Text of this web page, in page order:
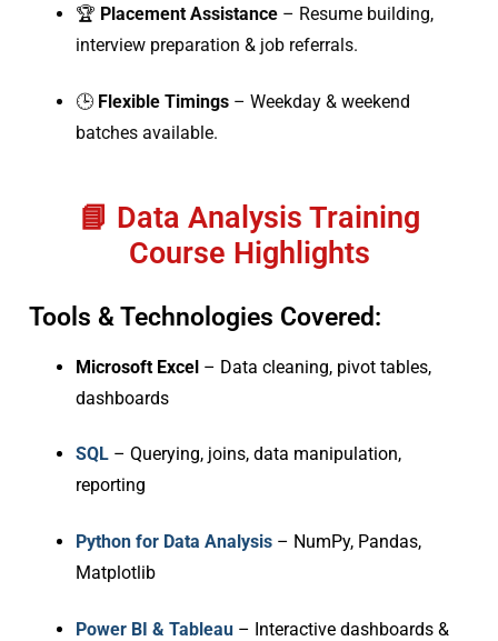
🏆 Placement Assistance– Resume building,
interview preparation & job referrals.
🕒 Flexible Timings– Weekday & weekend
batches available.
📘 Data Analysis Training
Course Highlights
Tools & Technologies Covered:
Microsoft Excel– Data cleaning, pivot tables,
dashboards
SQL– Querying, joins, data manipulation,
reporting
Python for Data Analysis– NumPy, Pandas,
Matplotlib
Power BI & Tableau– Interactive dashboards &